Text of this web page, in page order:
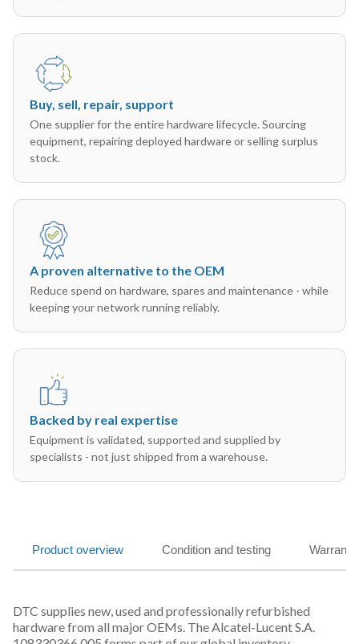
Buy, sell, repair, support
One supplier for the entire hardware lifecycle. Sourcing
equipment, repairing deployed hardware or selling surplus
stock.
A proven alternative to the OEM
Reduce spend on hardware, spares and maintenance - while
keeping your network running reliably.
Backed by real expertise
Equipment is validated, supported and supplied by
specialists - not just shipped from a warehouse.
Product overview Condition and testing
DTC supplies new, used and professionally refurbished
hardware from all major OEMs. The Alcatel-Lucent S.A.